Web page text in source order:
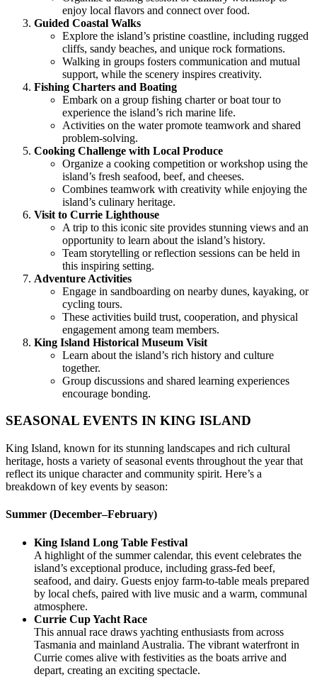
enjoy local flavors and connect over food.
Guided Coastal Walks
Explore the island’s pristine coastline, including rugged
cliffs, sandy beaches, and unique rock formations.
Walking in groups fosters communication and mutual
support, while the scenery inspires creativity.
Fishing Charters and Boating
Embark on a group fishing charter or boat tour to
experience the island’s rich marine life.
Activities on the water promote teamwork and shared
problem-solving.
Cooking Challenge with Local Produce
Organize a cooking competition or workshop using the
island’s fresh seafood, beef, and cheeses.
Combines teamwork with creativity while enjoying the
island’s culinary heritage.
Visit to Currie Lighthouse
A trip to this iconic site provides stunning views and an
opportunity to learn about the island’s history.
Team storytelling or reflection sessions can be held in
this inspiring setting.
Adventure Activities
Engage in sandboarding on nearby dunes, kayaking, or
cycling tours.
These activities build trust, cooperation, and physical
engagement among team members.
King Island Historical Museum Visit
Learn about the island’s rich history and culture
together.
Group discussions and shared learning experiences
encourage bonding.
SEASONAL EVENTS IN KING ISLAND
King Island, known for its stunning landscapes and rich cultural
heritage, hosts a variety of seasonal events throughout the year that
reflect its unique character and community spirit. Here’s a
breakdown of key events by season:
Summer (December–February)
King Island Long Table Festival
A highlight of the summer calendar, this event celebrates the
island’s exceptional produce, including grass-fed beef,
seafood, and dairy. Guests enjoy farm-to-table meals prepared
by local chefs, paired with live music and a warm, communal
atmosphere.
Currie Cup Yacht Race
This annual race draws yachting enthusiasts from across
Tasmania and mainland Australia. The vibrant waterfront in
Currie comes alive with festivities as the boats arrive and
depart, creating an exciting spectacle.